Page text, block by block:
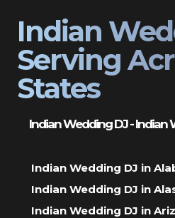
Indian
Serving
States
Indian Wedding DJ - Indian
Indian Wedding DJ in
Indian Wedding DJ in
Indian Wedding DJ in